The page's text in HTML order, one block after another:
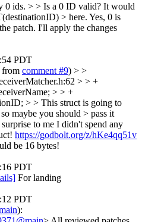
0 ids. > > Is a 0 ID valid? It would
> here. Yes, 0 is
patch. I'll apply the changes
PDT
from comment #9) > >
> > +
> > +
> > This struct is going to
maybe you should > pass it
to me I didn't spend any
https://godbolt.org/z/hKe4qq51v
be 16 bytes!
PDT
For landing
PDT
):